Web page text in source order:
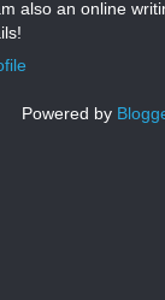
also an online
Powered by